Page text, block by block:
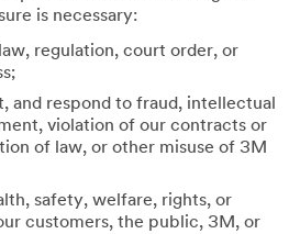
is necessary:
regulation, court order, or
and respond to fraud, intellectual
violation of our contracts or
of law, or other misuse of 3M
safety, welfare, rights, or
customers, the public, 3M, or